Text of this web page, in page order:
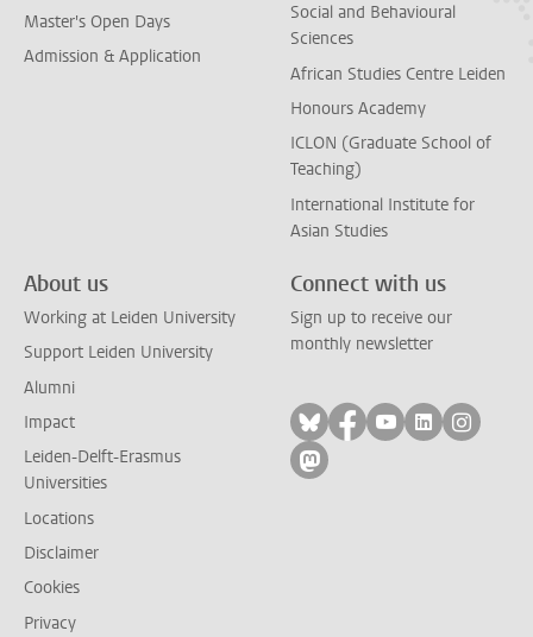
Master's Open Days
Admission & Application
Social and Behavioural
Sciences
African Studies Centre Leiden
Honours Academy
ICLON (Graduate School of
Teaching)
International Institute for
Asian Studies
About us
Working at Leiden University
Support Leiden University
Alumni
Impact
Leiden-Delft-Erasmus
Universities
Locations
Disclaimer
Cookies
Privacy
Connect with us
Sign up to receive our
monthly newsletter
Follow on bluesky
Follow on facebook
Follow on
Follow on
Follow
Follow on mastodon